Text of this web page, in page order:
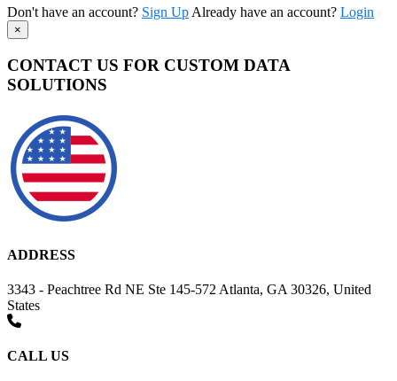
Don't have an account? Sign Up Already have an account? Login
×
CONTACT US FOR CUSTOM DATA
SOLUTIONS
ADDRESS
3343 - Peachtree Rd NE Ste 145-572 Atlanta, GA 30326, United
States
CALL US